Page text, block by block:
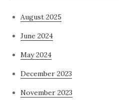
August 2025
June 2024
May 2024
December 2023
November 2023